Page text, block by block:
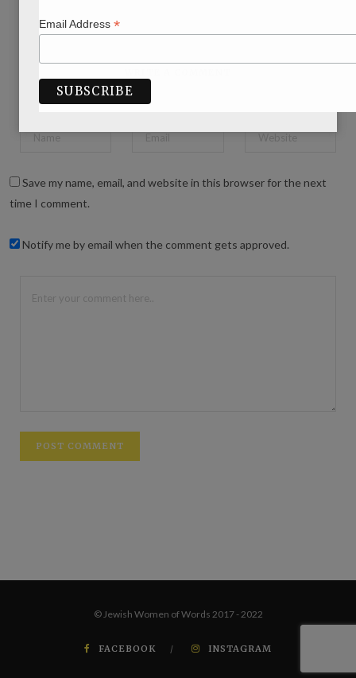
Save my name, email, and website in this browser for the next
time I comment.
Notify me by email when the comment gets approved.
© Jewish Women of Words 2017 - 2022
FACEBOOK INSTAGRAM
Email Address *